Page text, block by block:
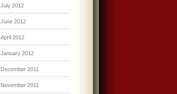
July 2012
June 2012
April 2012
January 2012
December 2011
November 2011